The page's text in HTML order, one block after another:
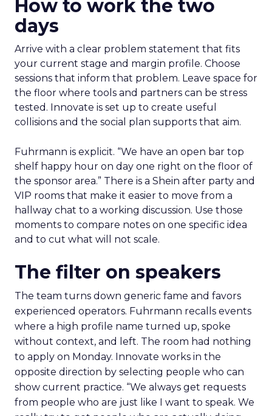
How to work the two
days
Arrive with a clear problem statement that fits
your current stage and margin profile. Choose
sessions that inform that problem. Leave space for
the floor where tools and partners can be stress
tested. Innovate is set up to create useful
collisions and the social plan supports that aim.
Fuhrmann is explicit. “We have an open bar top
shelf happy hour on day one right on the floor of
the sponsor area.” There is a Shein after party and
VIP rooms that make it easier to move from a
hallway chat to a working discussion. Use those
moments to compare notes on one specific idea
and to cut what will not scale.
The filter on speakers
The team turns down generic fame and favors
experienced operators. Fuhrmann recalls events
where a high profile name turned up, spoke
without context, and left. The room had nothing
to apply on Monday. Innovate works in the
opposite direction by selecting people who can
show current practice. “We always get requests
from people who are just like I want to speak. We